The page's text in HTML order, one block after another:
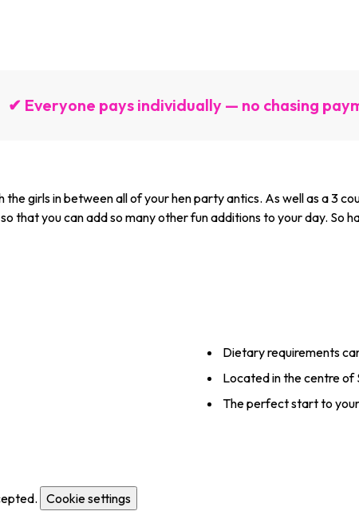
✔ Everyone pays individually — no chasing
girls in between all of your hen party antics. As well as a 3
that you can add so many other fun additions to your day. So
Dietary requirements
Located in the centre of
The perfect start to
Cookie settings